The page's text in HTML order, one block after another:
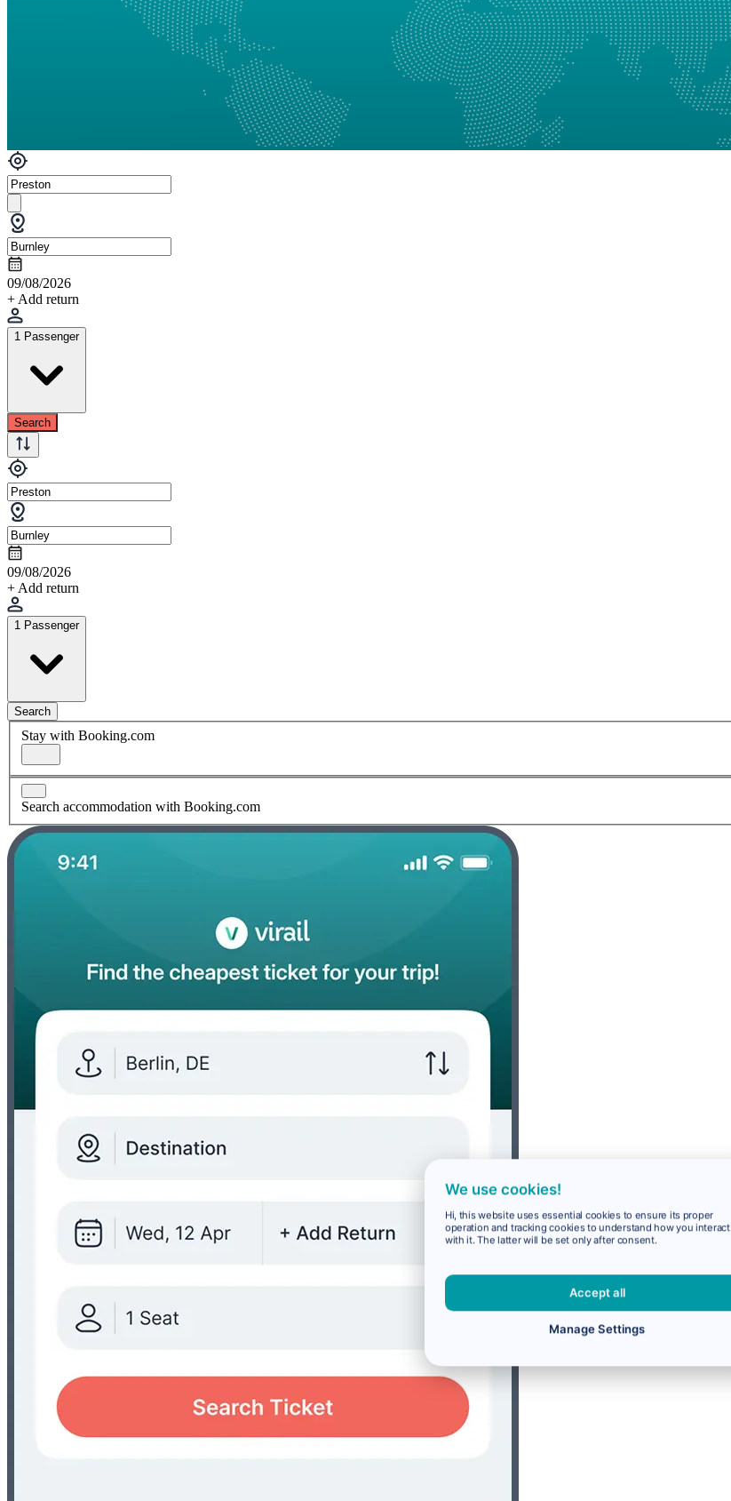
09/08/2026
+ Add return
1 Passenger
Search
09/08/2026
+ Add return
1 Passenger
Search
Stay with Booking.com
Search accommodation with Booking.com
We use cookies!
Hi, this website uses essential cookies to ensure its proper
operation and tracking cookies to understand how you interact
with it. The latter will be set only after consent.
Accept all
Manage Settings